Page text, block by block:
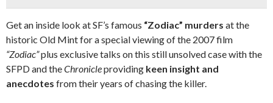
Get an inside look at SF’s famous “Zodiac” murders at the
historic Old Mint for a special viewing of the 2007 film
“Zodiac”plus exclusive talks on this still unsolved case with the
SFPD and theChronicleproviding keen insight and
anecdotes from their years of chasing the killer.